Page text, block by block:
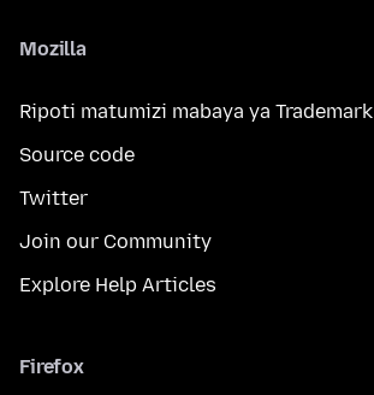
Mozilla
Ripoti matumizi mabaya ya Trademark
Source code
Twitter
Join our Community
Explore Help Articles
Firefox